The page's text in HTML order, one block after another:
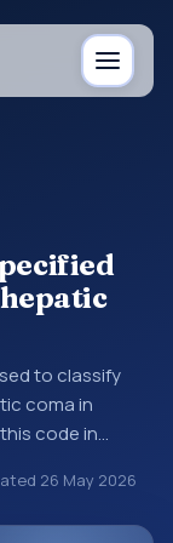
to classify
coma in
code in
healthcare
diagnosis
26 May 2026